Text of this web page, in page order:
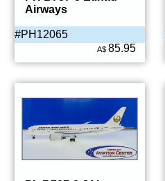
Airways
#PH12065
A$ 85.95